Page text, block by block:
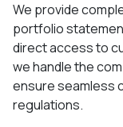
We provide
portfolio
direct access to
we handle the
ensure seamless
regulations.​